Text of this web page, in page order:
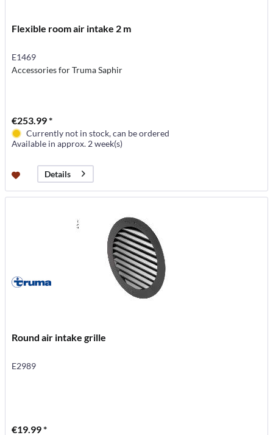
Flexible room air intake 2 m
E1469
Accessories for Truma Saphir
€253.99 *
Currently not in stock, can be ordered
Available in approx. 2 week(s)
Details
Round air intake grille
E2989
€19.99 *